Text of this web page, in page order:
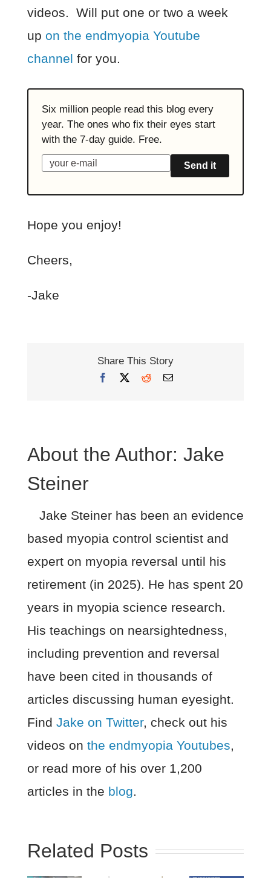
videos. Will put one or two a week
up on the endmyopia Youtube
channel for you.
Six million people read this blog every
year. The ones who fix their eyes start
with the 7-day guide. Free.
Send it
Hope you enjoy!
Cheers,
-Jake
Share This Story
Facebook RedditEmail
About the Author: Jake
Steiner
Jake Steiner has been an evidence
based myopia control scientist and
expert on myopia reversal until his
retirement (in 2025). He has spent 20
years in myopia science research.
His teachings on nearsightedness,
including prevention and reversal
have been cited in thousands of
articles discussing human eyesight.
Find Jake on Twitter, check out his
videos on the endmyopia Youtubes,
or read more of his over 1,200
articles in the blog.
Related Posts